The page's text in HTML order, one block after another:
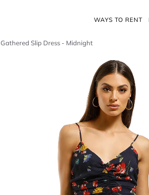
WAYS TO RENT
Gathered Slip Dress - Midnight